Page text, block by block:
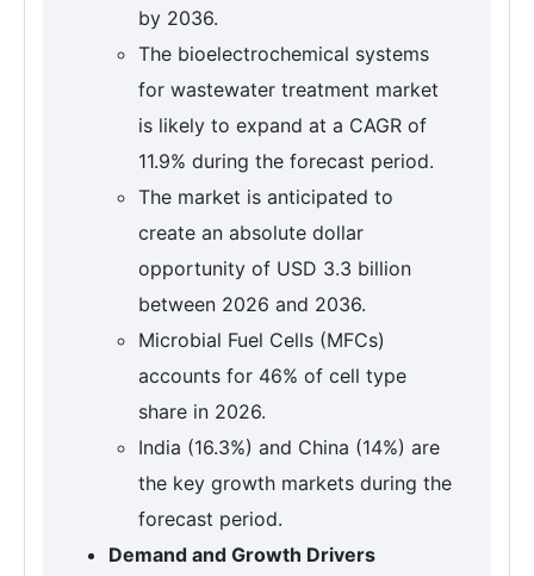
by 2036.
The bioelectrochemical systems
for wastewater treatment market
is likely to expand at a CAGR of
11.9% during the forecast period.
The market is anticipated to
create an absolute dollar
opportunity of USD 3.3 billion
between 2026 and 2036.
Microbial Fuel Cells (MFCs)
accounts for 46% of cell type
share in 2026.
India (16.3%) and China (14%) are
the key growth markets during the
forecast period.
Demand and Growth Drivers